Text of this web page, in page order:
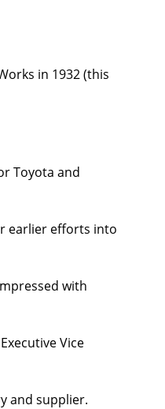
in 1932 (this
Toyota and
earlier efforts into
with
Vice
and supplier.